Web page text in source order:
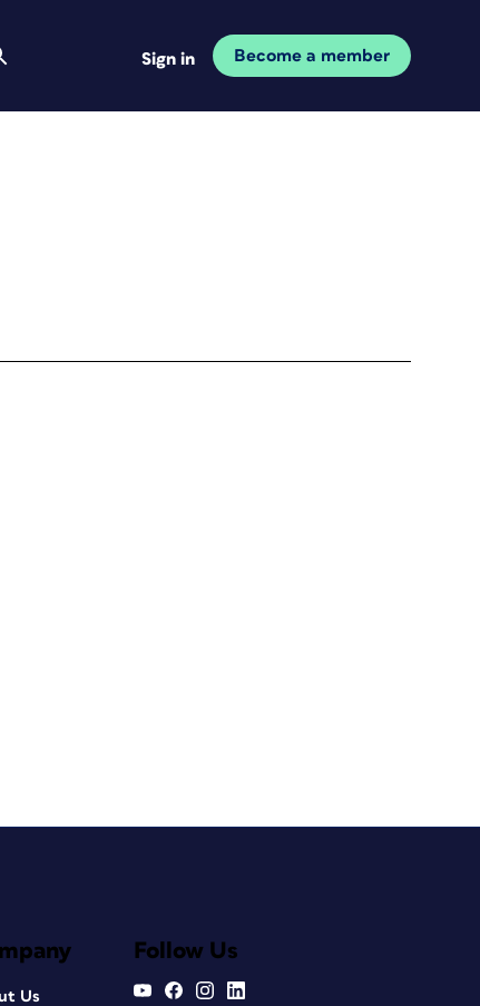
Sign in Become a member
Us
Follow Us